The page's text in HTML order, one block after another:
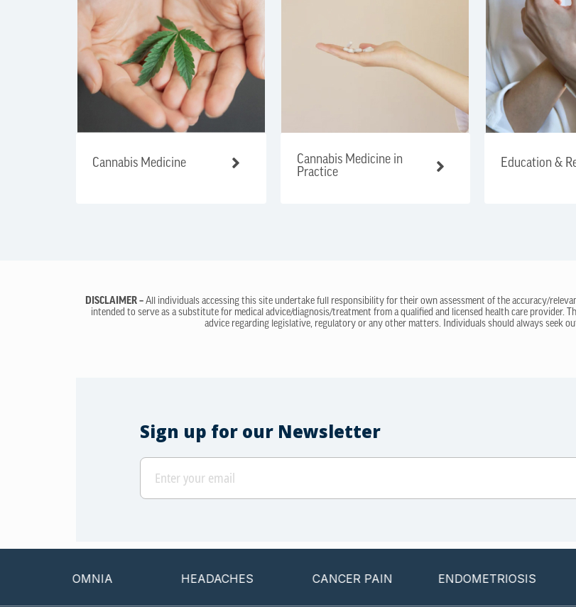
Cannabis Medicine
Cannabis Medicine in
Practice
Education &
DISCLAIMER – All individuals accessing this site undertake full responsibility for their own assessment of the accuracy/
intended to serve as a substitute for medical advice/diagnosis/treatment from a qualified and licensed health care provider.
advice regarding legislative, regulatory or any other matters. Individuals should always seek
Sign up for our Newsletter
HEADACHES CANCER PAIN ENDOMETRIOSIS